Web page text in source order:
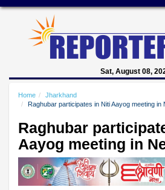
Sat, August 08,
Home
Jharkhand
Raghubar participates in Niti Aayog meeting in
Raghubar
Aayog meeting in